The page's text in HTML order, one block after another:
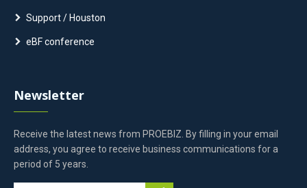
Support / Houston
eBF conference
Newsletter
Receive the latest news from PROEBIZ. By filling in your email
address, you agree to receive business communications for a
period of 5 years.